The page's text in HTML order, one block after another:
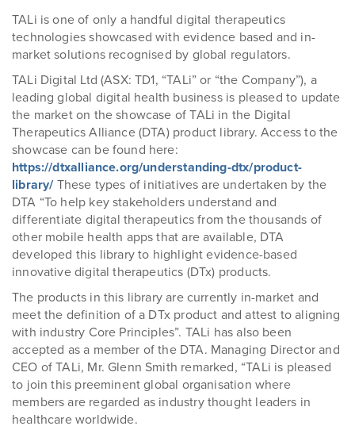
TALi is one of only a handful digital therapeutics
technologies showcased with evidence based and in-
market solutions recognised by global regulators.
TALi Digital Ltd (ASX: TD1, “TALi” or “the Company”), a
leading global digital health business is pleased to update
the market on the showcase of TALi in the Digital
Therapeutics Alliance (DTA) product library. Access to the
showcase can be found here:
https://dtxalliance.org/understanding-dtx/product-
library/ These types of initiatives are undertaken by the
DTA “To help key stakeholders understand and
differentiate digital therapeutics from the thousands of
other mobile health apps that are available, DTA
developed this library to highlight evidence-based
innovative digital therapeutics (DTx) products.
The products in this library are currently in-market and
meet the definition of a DTx product and attest to aligning
with industry Core Principles”. TALi has also been
accepted as a member of the DTA. Managing Director and
CEO of TALi, Mr. Glenn Smith remarked, “TALi is pleased
to join this preeminent global organisation where
members are regarded as industry thought leaders in
healthcare worldwide.